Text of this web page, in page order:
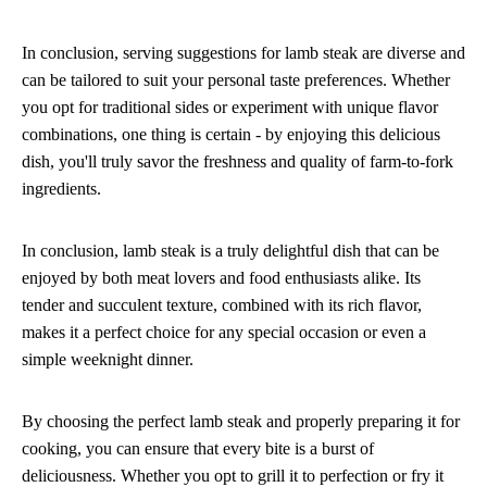
In conclusion, serving suggestions for lamb steak are diverse and
can be tailored to suit your personal taste preferences. Whether
you opt for traditional sides or experiment with unique flavor
combinations, one thing is certain - by enjoying this delicious
dish, you'll truly savor the freshness and quality of farm-to-fork
ingredients.
In conclusion, lamb steak is a truly delightful dish that can be
enjoyed by both meat lovers and food enthusiasts alike. Its
tender and succulent texture, combined with its rich flavor,
makes it a perfect choice for any special occasion or even a
simple weeknight dinner.
By choosing the perfect lamb steak and properly preparing it for
cooking, you can ensure that every bite is a burst of
deliciousness. Whether you opt to grill it to perfection or fry it